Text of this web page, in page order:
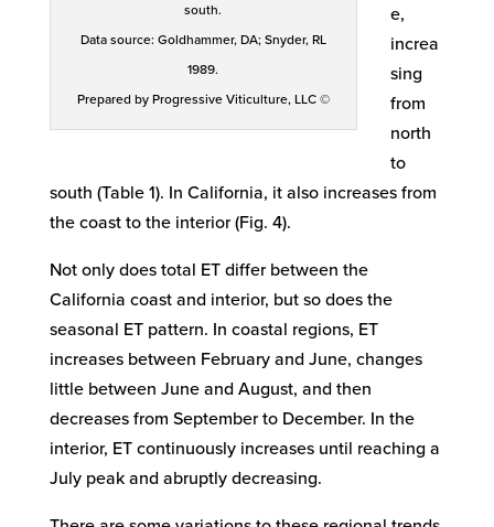
south.
Data source: Goldhammer, DA; Snyder, RL
1989.
Prepared by Progressive Viticulture, LLC ©
e,
increa
sing
from
north
to
south (Table 1). In California, it also increases from
the coast to the interior (Fig. 4).
Not only does total ET differ between the
California coast and interior, but so does the
seasonal ET pattern. In coastal regions, ET
increases between February and June, changes
little between June and August, and then
decreases from September to December. In the
interior, ET continuously increases until reaching a
July peak and abruptly decreasing.